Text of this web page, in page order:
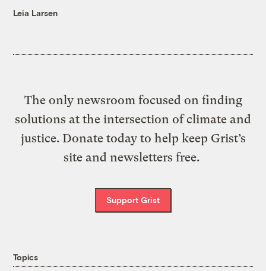
Leia Larsen
The only newsroom focused on finding
solutions at the intersection of climate and
justice. Donate today to help keep Grist’s
site and newsletters free.
Support Grist
Topics